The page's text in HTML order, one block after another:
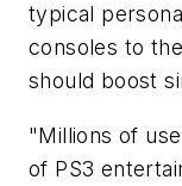
typical
consoles to
should boost
"Millions of
of PS3